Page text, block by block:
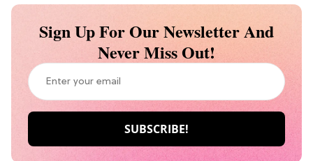
Sign Up For Our Newsletter And
Never Miss Out!